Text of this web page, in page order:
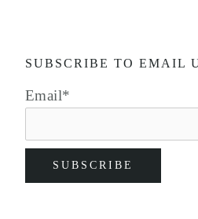
SUBSCRIBE TO EMAIL
Email*